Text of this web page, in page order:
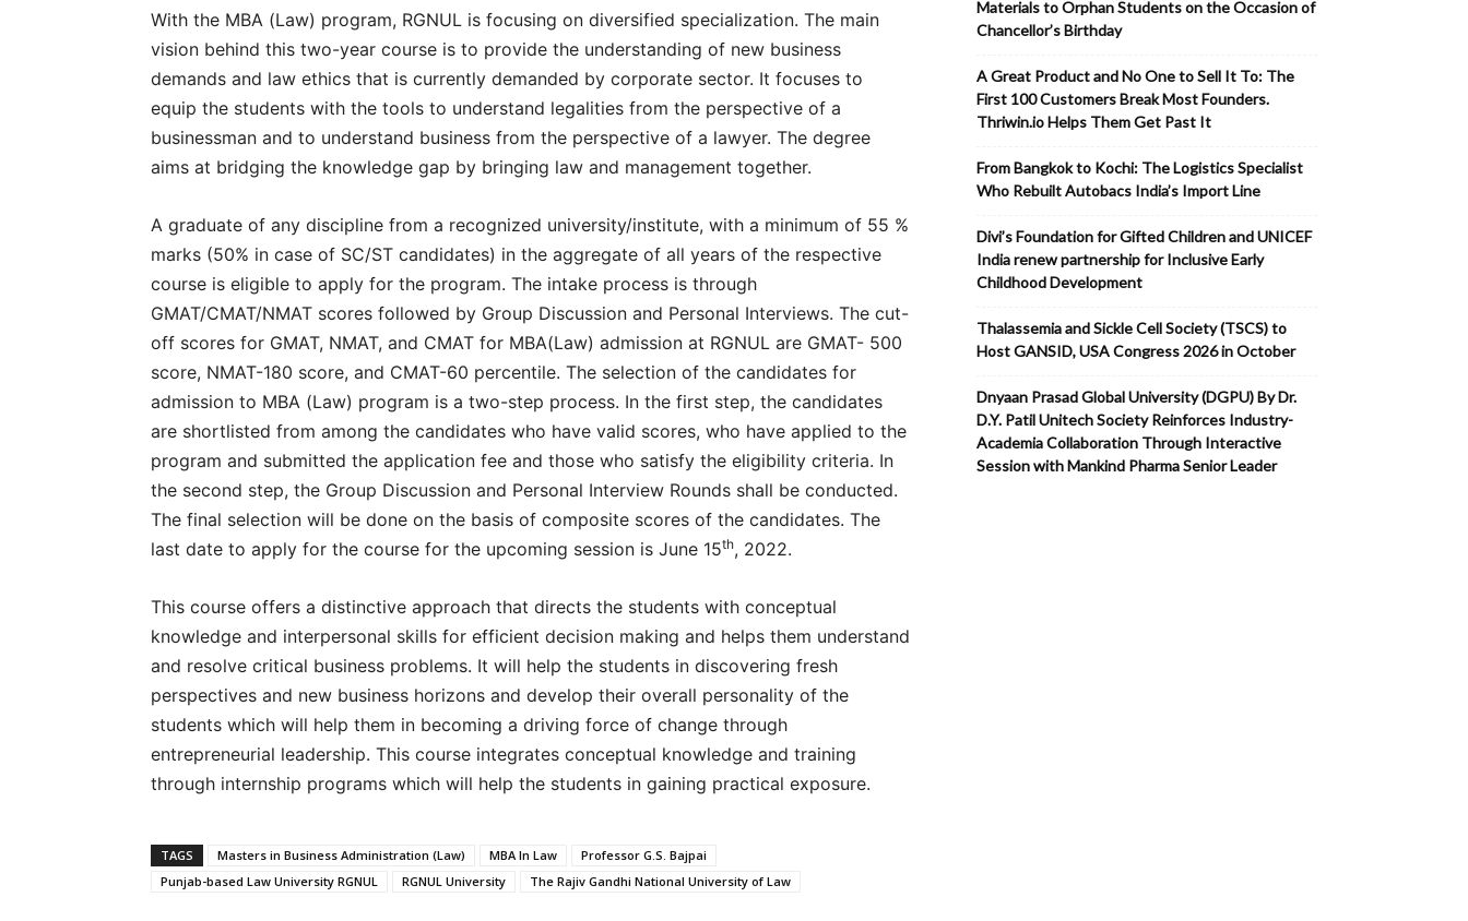
With the MBA (Law) program, RGNUL is focusing on diversified specialization. The main
vision behind this two-year course is to provide the understanding of new business
demands and law ethics that is currently demanded by corporate sector. It focuses to
equip the students with the tools to understand legalities from the perspective of a
businessman and to understand business from the perspective of a lawyer. The degree
aims at bridging the knowledge gap by bringing law and management together.
A graduate of any discipline from a recognized university/institute, with a minimum of 55 %
marks (50% in case of SC/ST candidates) in the aggregate of all years of the respective
course is eligible to apply for the program. The intake process is through
GMAT/CMAT/NMAT scores followed by Group Discussion and Personal Interviews. The cut-
off scores for GMAT, NMAT, and CMAT for MBA(Law) admission at RGNUL are GMAT- 500
score, NMAT-180 score, and CMAT-60 percentile. The selection of the candidates for
admission to MBA (Law) program is a two-step process. In the first step, the candidates
are shortlisted from among the candidates who have valid scores, who have applied to the
program and submitted the application fee and those who satisfy the eligibility criteria. In
the second step, the Group Discussion and Personal Interview Rounds shall be conducted.
The final selection will be done on the basis of composite scores of the candidates. The
last date to apply for the course for the upcoming session is June 15th, 2022.
This course offers a distinctive approach that directs the students with conceptual
knowledge and interpersonal skills for efficient decision making and helps them understand
and resolve critical business problems. It will help the students in discovering fresh
perspectives and new business horizons and develop their overall personality of the
students which will help them in becoming a driving force of change through
entrepreneurial leadership. This course integrates conceptual knowledge and training
through internship programs which will help the students in gaining practical exposure.
TAGS Masters in Business Administration (Law) MBA In Law
Professor G.S. Bajpai
Punjab-based Law University RGNUL
RGNUL University The Rajiv Gandhi National University of Law
Materials to Orphan Students on the Occasion of
Chancellor’s Birthday
A Great Product and No One to Sell It To: The
First 100 Customers Break Most Founders.
Thriwin.io Helps Them Get Past It
From Bangkok to Kochi: The Logistics Specialist
Who Rebuilt Autobacs India’s Import Line
Divi’s Foundation for Gifted Children and UNICEF
India renew partnership for Inclusive Early
Childhood Development
Thalassemia and Sickle Cell Society (TSCS) to
Host GANSID, USA Congress 2026 in October
Dnyaan Prasad Global University (DGPU) By Dr.
D.Y. Patil Unitech Society Reinforces Industry-
Academia Collaboration Through Interactive
Session with Mankind Pharma Senior Leader